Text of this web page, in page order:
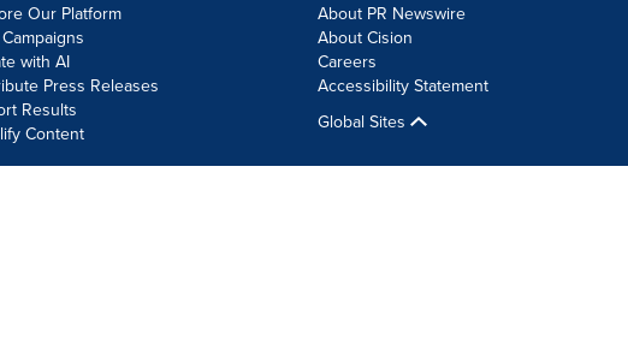
Our Platform
with AI
Press Releases
Results
Content
About PR Newswire
About Cision
Careers
Accessibility Statement
Global Sites